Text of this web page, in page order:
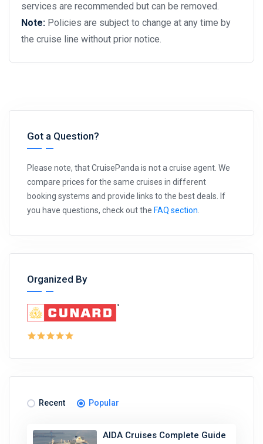
services are recommended but can be removed.
Note: Policies are subject to change at any time by
the cruise line without prior notice.
Got a Question?
Please note, that CruisePanda is not a cruise agent. We
compare prices for the same cruises in different
booking systems and provide links to the best deals. If
you have questions, check out the FAQ section
Organized By
Recent Popular
AIDA Cruises Complete Guide